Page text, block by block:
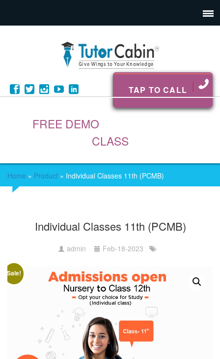
TAP TO CALL
FREE DEMO
CLASS
Home » Product » Individual Classes 11th (PCMB)
Individual Classes 11th (PCMB)
admin Feb-18-2023
Sale!